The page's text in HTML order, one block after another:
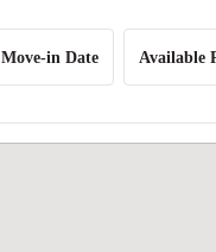
Move-in Date Available